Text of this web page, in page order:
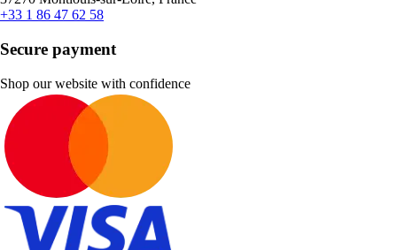
+33 1 86 47 62 58
Secure payment
Shop our website with confidence